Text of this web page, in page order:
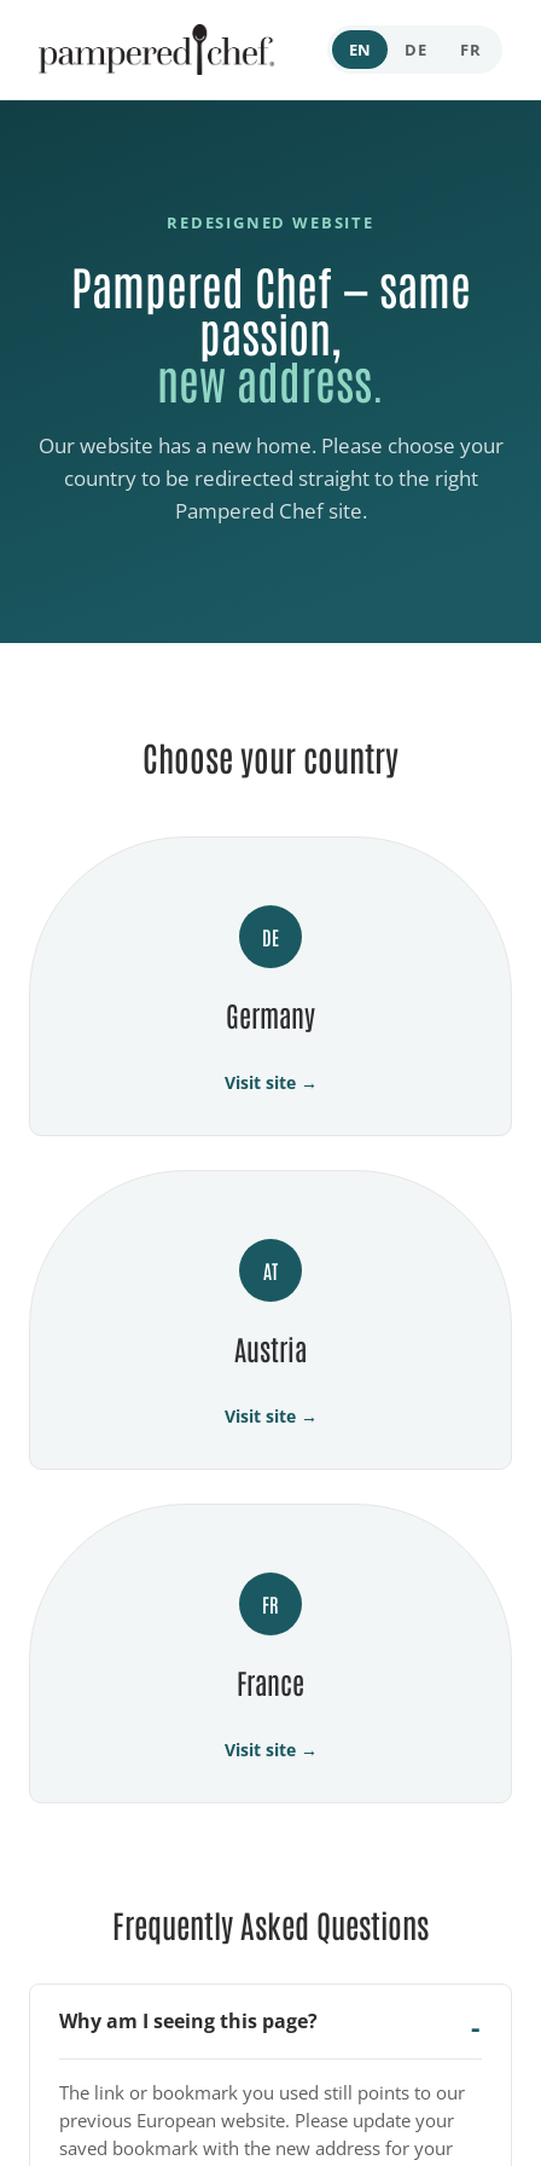
EN DE FR
REDESIGNED WEBSITE
Pampered Chef — same
passion,
new address.
Our website has a new home. Please choose your
country to be redirected straight to the right
Pampered Chef site.
Choose your country
DE
Germany
Visit site →
AT
Austria
Visit site →
FR
France
Visit site →
Frequently Asked Questions
Why am I seeing this page?
The link or bookmark you used still points to our
previous European website. Please update your
saved bookmark with the new address for your